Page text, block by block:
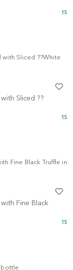
15
Sliced ??
15
Fine Black
15